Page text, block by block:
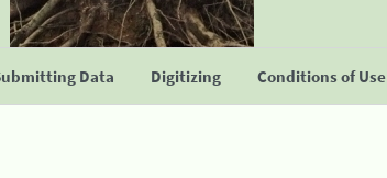
Data Digitizing Conditions of Use